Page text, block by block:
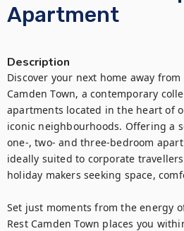
Apartment
Description
Discover your next home away
Camden Town, a contemporary
apartments located in the heart of
iconic neighbourhoods. Offering a
one-, two- and three-bedroom
ideally suited to corporate
holiday makers seeking space,
Set just moments from the energy
Rest Camden Town places you